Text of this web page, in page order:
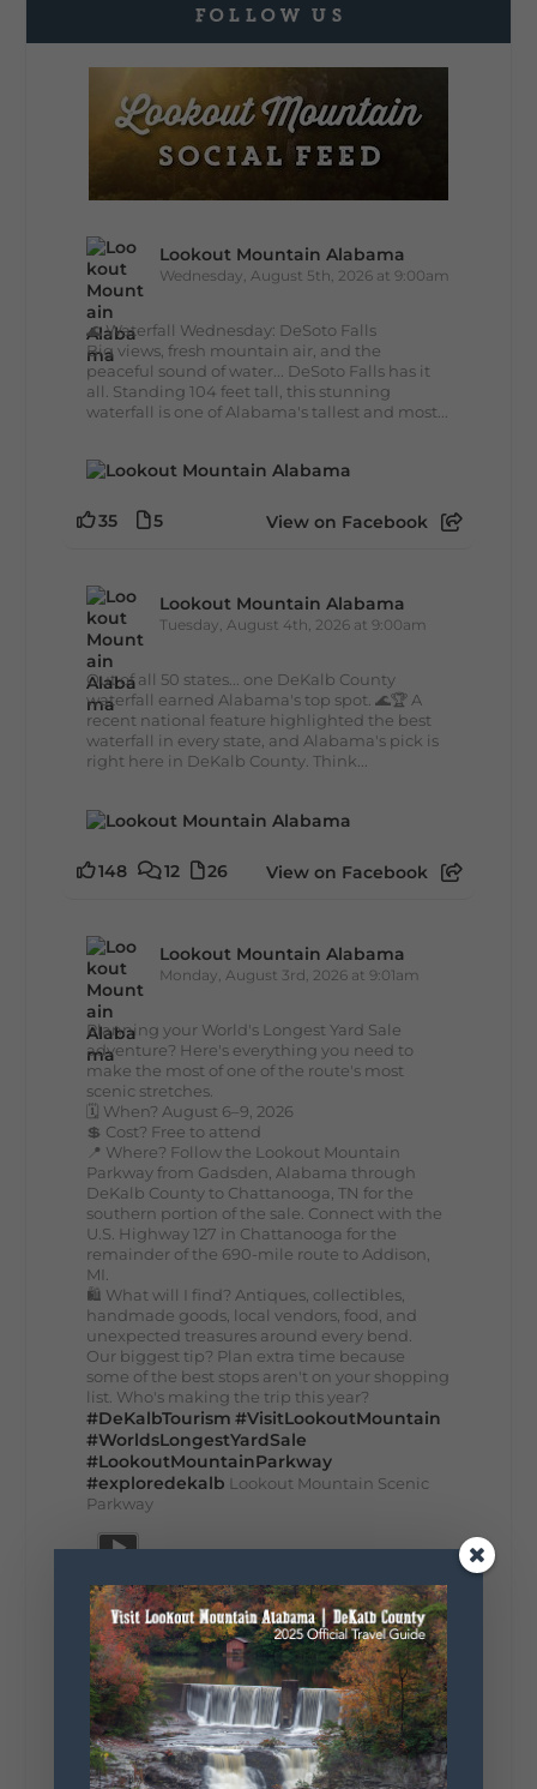
FOLLOW US
Lookout Mountain Alabama
Wednesday, August 5th, 2026 at 9:00am
🌊 Waterfall Wednesday: DeSoto Falls
Big views, fresh mountain air, and the
peaceful sound of water... DeSoto Falls has it
all. Standing 104 feet tall, this stunning
waterfall is one of Alabama's tallest and most...
35 5 View on Facebook
Lookout Mountain Alabama
Tuesday, August 4th, 2026 at 9:00am
Out of all 50 states... one DeKalb County
waterfall earned Alabama's top spot. 🌊🏆 A
recent national feature highlighted the best
waterfall in every state, and Alabama's pick is
right here in DeKalb County. Think...
148 12 26 View on Facebook
Lookout Mountain Alabama
Monday, August 3rd, 2026 at 9:01am
Planning your World's Longest Yard Sale
adventure? Here's everything you need to
make the most of one of the route's most
scenic stretches.
🗓️ When? August 6–9, 2026
💲 Cost? Free to attend
📍 Where? Follow the Lookout Mountain
Parkway from Gadsden, Alabama through
DeKalb County to Chattanooga, TN for the
southern portion of the sale. Connect with the
U.S. Highway 127 in Chattanooga for the
remainder of the 690-mile route to Addison,
MI.
🛍️ What will I find? Antiques, collectibles,
handmade goods, local vendors, food, and
unexpected treasures around every bend.
Our biggest tip? Plan extra time because
some of the best stops aren't on your shopping
list. Who's making the trip this year?
#DeKalbTourism #VisitLookoutMountain
#WorldsLongestYardSale
#LookoutMountainParkway
#exploredekalb Lookout Mountain Scenic
Parkway
271 18 123 View on Facebook
Lookout Mountain Alabama
Sunday, August 2nd, 2026 at 9:00am
🎨 Every mural, sculpture, and art